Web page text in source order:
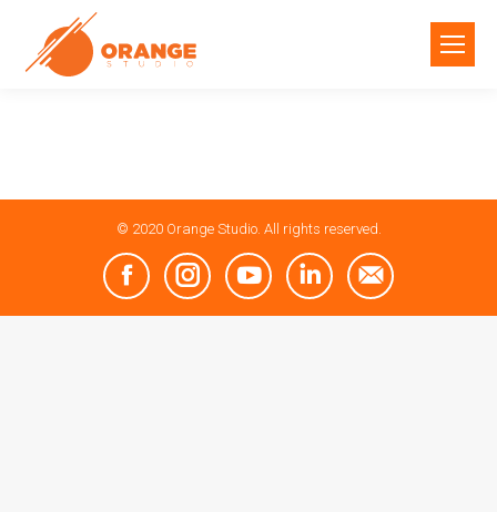
© 2020 Orange Studio. All rights reserved.
FacebookInstagramYouTube Linkedin Mail